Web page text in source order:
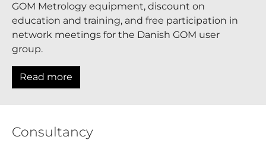
GOM Metrology equipment, discount on
education and training, and free participation in
network meetings for the Danish GOM user
group.
Read more
Consultancy